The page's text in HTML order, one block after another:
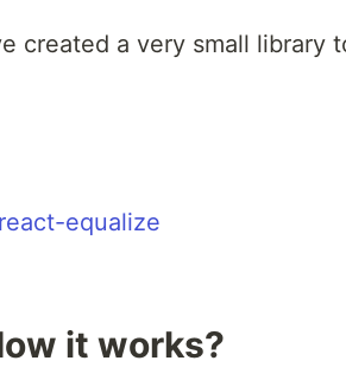
created a very small library
it works?